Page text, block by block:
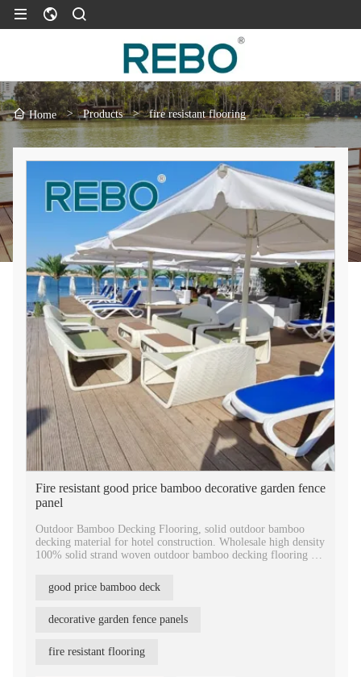
Home > Products > fire resistant flooring
Fire resistant good price bamboo decorative garden fence
panel
Outdoor Bamboo Decking Flooring, solid outdoor bamboo
decking material for hotel construction. Wholesale high density
100% solid strand woven outdoor bamboo decking flooring for
High level fire resistance factory price outdoor bamboo
bamboo solid flooring outdoor, high pressure bamboo laminate
Eco-friendly High quality bamboo flooring, featured with
good price bamboo deck
decorative garden fence panels
fire resistant flooring